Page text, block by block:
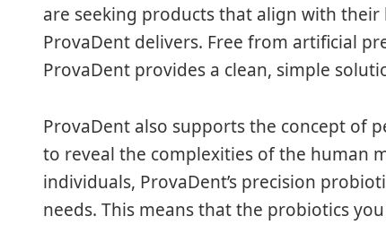
are seeking products that align with
ProvaDent delivers. Free from artificial
ProvaDent provides a clean, simple
ProvaDent also supports the concept of
to reveal the complexities of the human
individuals, ProvaDent’s precision
needs. This means that the probiotics